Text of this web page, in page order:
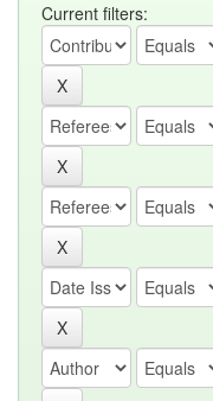
Current filters: